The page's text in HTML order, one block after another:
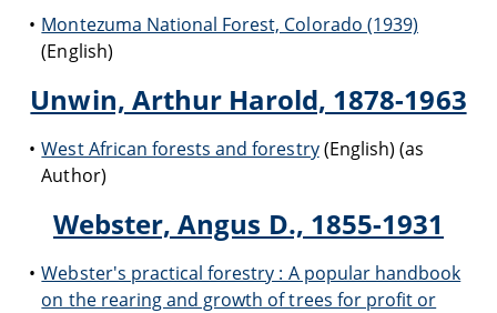
Montezuma National Forest, Colorado (1939)
(English)
Unwin, Arthur Harold, 1878-1963
West African forests and forestry(English) (as
Author)
Webster, Angus D., 1855-1931
Webster's practical forestry : A popular handbook
on the rearing and growth of trees for profit or